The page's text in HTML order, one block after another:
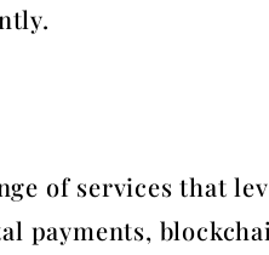
of services that
payments,